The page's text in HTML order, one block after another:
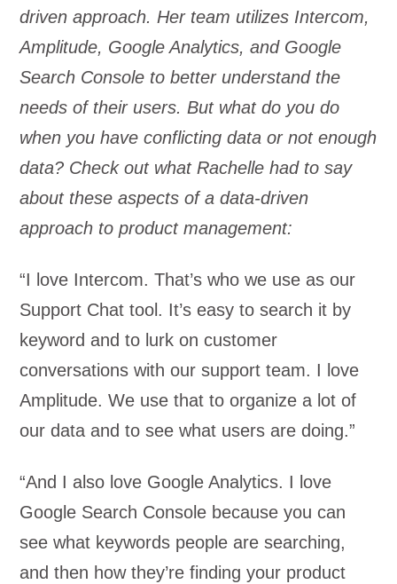
driven approach. Her team utilizes Intercom,
Amplitude, Google Analytics, and Google
Search Console to better understand the
needs of their users. But what do you do
when you have conflicting data or not enough
data? Check out what Rachelle had to say
about these aspects of a data-driven
approach to product management:
“I love Intercom. That’s who we use as our
Support Chat tool. It’s easy to search it by
keyword and to lurk on customer
conversations with our support team. I love
Amplitude. We use that to organize a lot of
our data and to see what users are doing.”
“And I also love Google Analytics. I love
Google Search Console because you can
see what keywords people are searching,
and then how they’re finding your product